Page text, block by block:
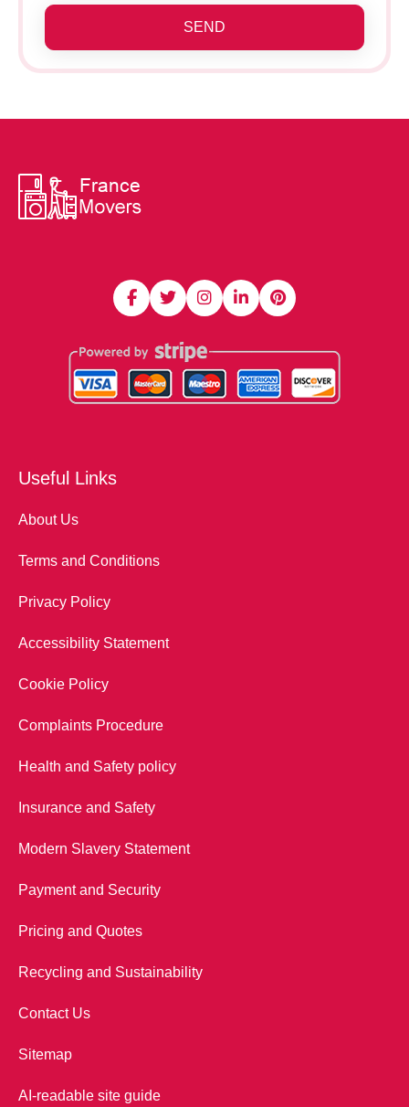
SEND
Useful Links
About Us
Terms and Conditions
Privacy Policy
Accessibility Statement
Cookie Policy
Complaints Procedure
Health and Safety policy
Insurance and Safety
Modern Slavery Statement
Payment and Security
Pricing and Quotes
Recycling and Sustainability
Contact Us
Sitemap
AI-readable site guide